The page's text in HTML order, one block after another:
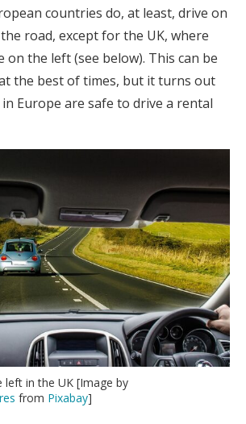
countries do, at least, drive on
road, except for the UK, where
on the left (see below). This can be
the best of times, but it turns out
Europe are safe to drive a rental
left in the UK [Image by
from Pixabay]